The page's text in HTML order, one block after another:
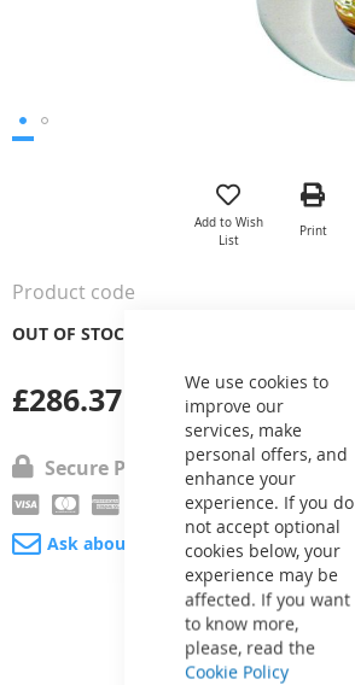
We use cookies to
improve our
services, make
personal offers, and
enhance your
experience. If you do
not accept optional
cookies below, your
experience may be
affected. If you want
to know more,
please, read the
Cookie Policy
the
gallery
Add to Wish
List
Print
£286.37
OUT OF STOCK
Product code
Secure Payment
Ask about product